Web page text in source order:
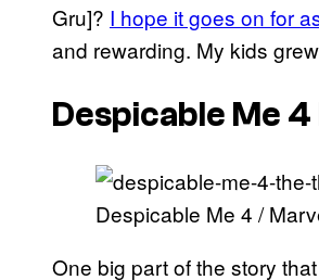
Gru]? I hope it goes on for
and rewarding. My kids
Despicable Me
Despicable Me 4 /
One big part of the story